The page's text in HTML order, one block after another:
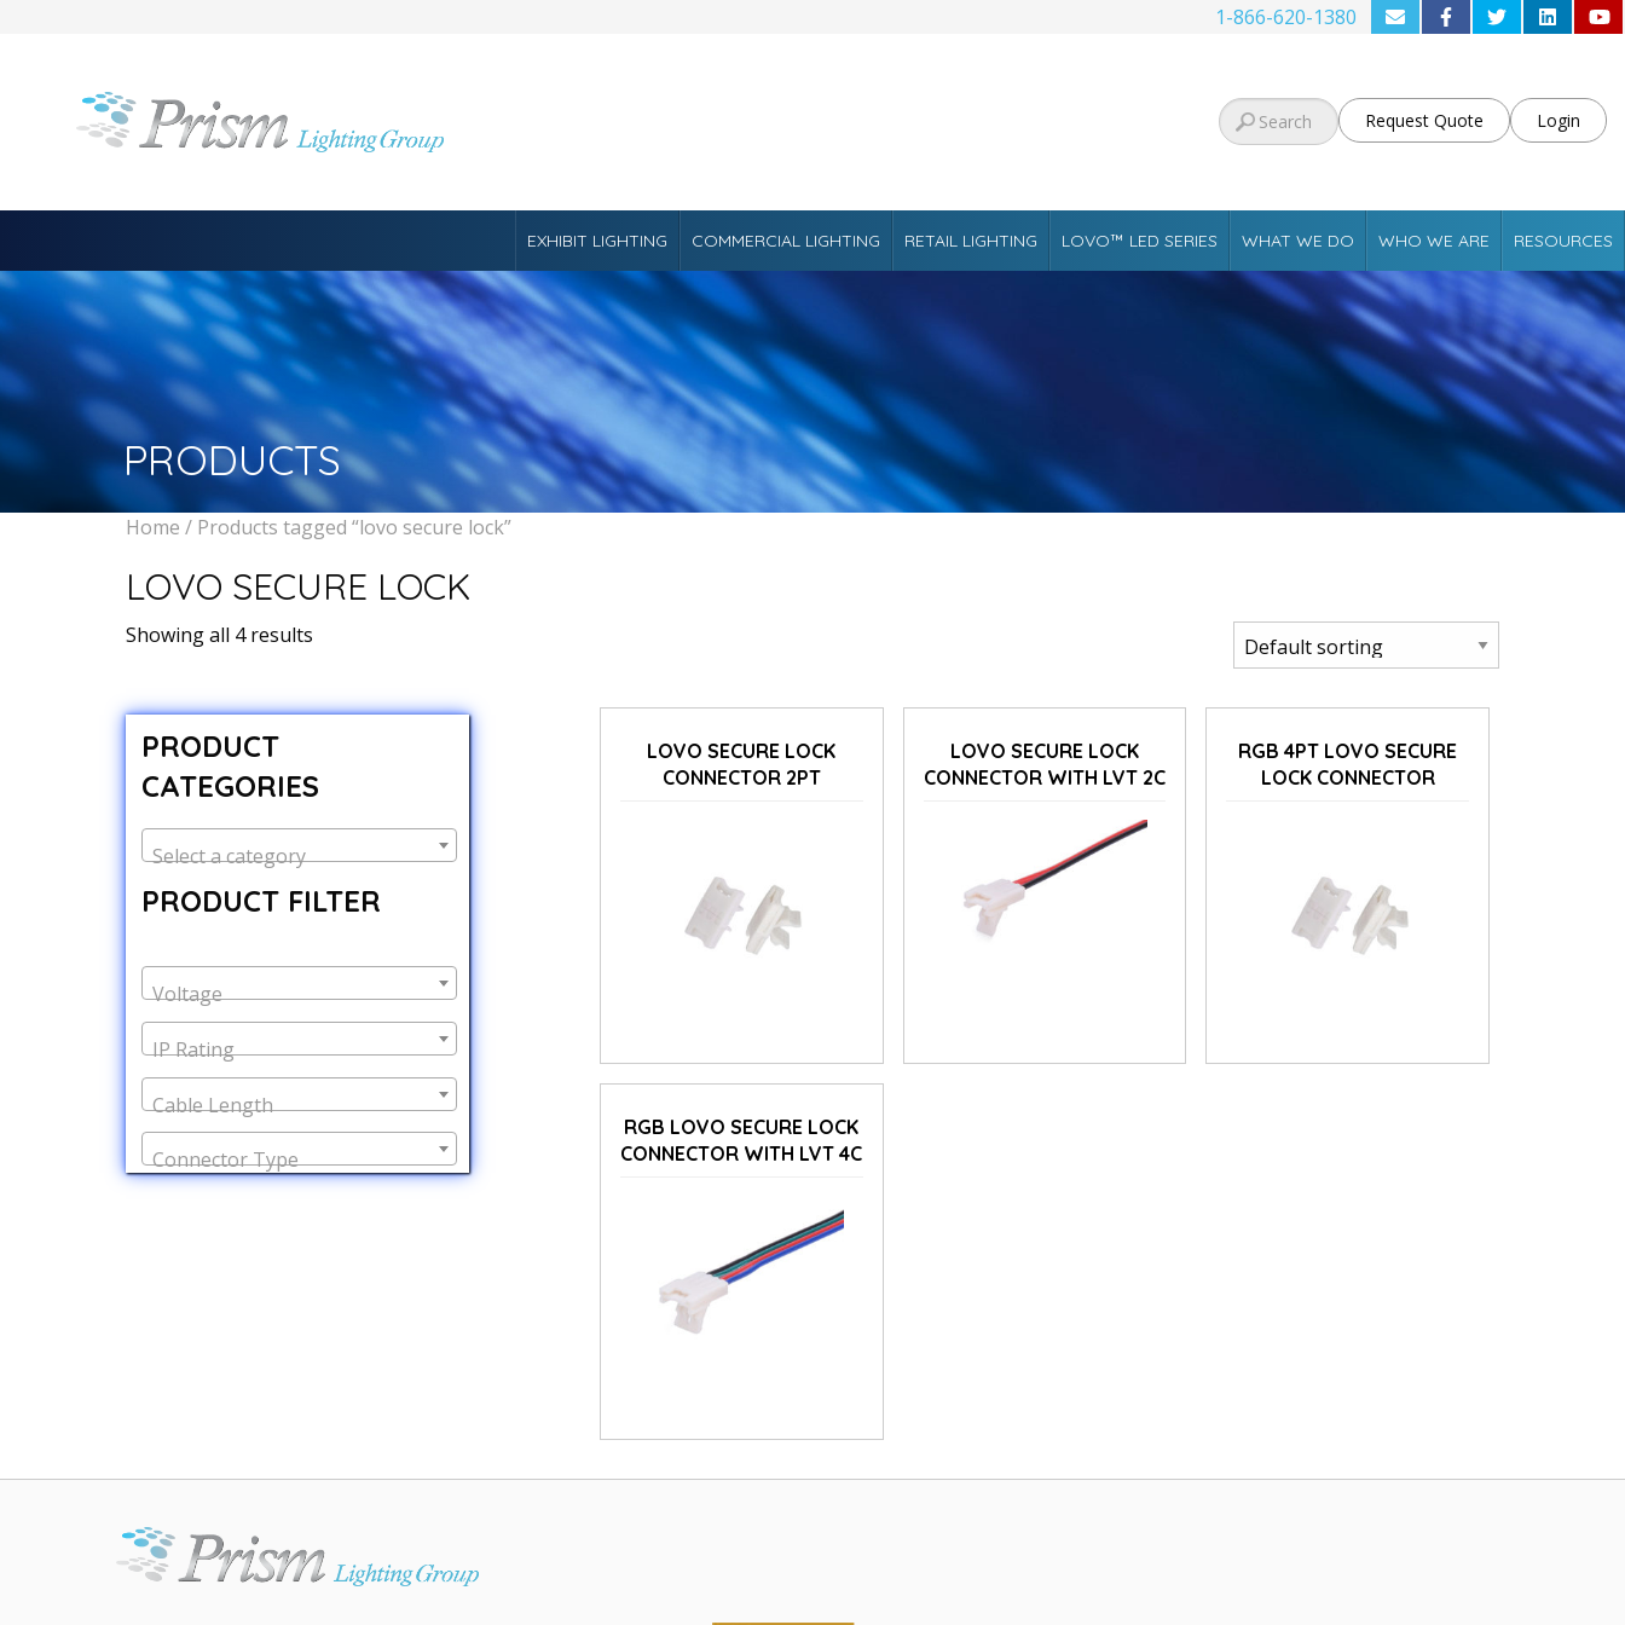
1-866-620-1380
Request Quote Login
EXHIBIT LIGHTING COMMERCIAL LIGHTING RETAIL LIGHTING LOVO™ LED SERIES WHAT WE DO WHO WE ARE RESOURCES
PRODUCTS
Home / Products tagged “lovo secure lock”
LOVO SECURE LOCK
Showing all 4 results
LOVO SECURE LOCK
CONNECTOR 2PT
LOVO SECURE LOCK
CONNECTOR WITH LVT 2C
RGB 4PT LOVO SECURE
LOCK CONNECTOR
RGB LOVO SECURE LOCK
CONNECTOR WITH LVT 4C
PRODUCT
CATEGORIES
Select a category
PRODUCT FILTER
Voltage
IP Rating
Cable Length
Connector Type